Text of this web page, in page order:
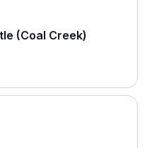
(Coal Creek)